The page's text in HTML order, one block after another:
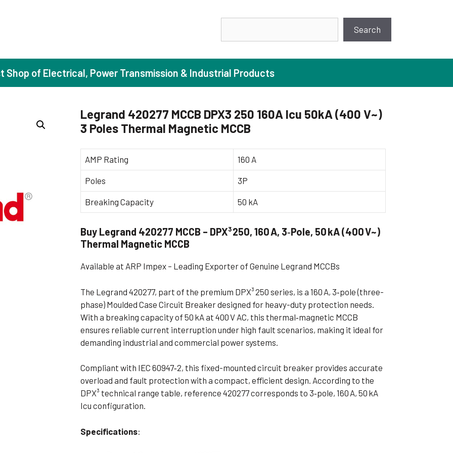
Search
Motors (Standard Efficiency)
Motors (High Efficiency)
(Super Premium Efficiency)
Motors (FLP)
Flameproof Motors (Non-FLP)
Cum Flange Mounting Motors
Cum Face Mounting Motors
Booster Pumps
Centrifugal Pumps
Industrial Pump
Submersible Pump
Shop of Electrical, Power Transmission & Industrial Products
Legrand 420277 MCCB DPX3 250 160A Icu 50kA (400 V~)
3 Poles Thermal Magnetic MCCB
AMP Rating 160 A
Poles 3P
Breaking Capacity 50 kA
Buy Legrand 420277 MCCB – DPX³ 250, 160 A, 3‑Pole, 50 kA (400 V~)
Thermal Magnetic MCCB
Available at ARP Impex – Leading Exporter of Genuine Legrand MCCBs
The Legrand 420277, part of the premium DPX³ 250 series, is a 160 A, 3‑pole (three-
phase) Moulded Case Circuit Breaker designed for heavy-duty protection needs.
With a breaking capacity of 50 kA at 400 V AC, this thermal‑magnetic MCCB
ensures reliable current interruption under high fault scenarios, making it ideal for
demanding industrial and commercial power systems.
Compliant with IEC 60947‑2, this fixed-mounted circuit breaker provides accurate
overload and fault protection with a compact, efficient design. According to the
DPX³ technical range table, reference 420277 corresponds to 3‑pole, 160 A, 50 kA
Icu configuration.
Specifications: